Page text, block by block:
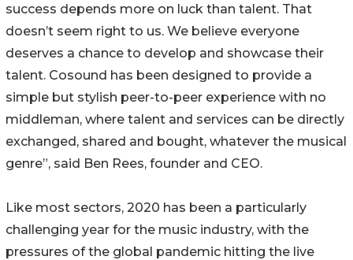
success depends more on luck than talent. That
doesn’t seem right to us. We believe everyone
deserves a chance to develop and showcase their
talent. Cosound has been designed to provide a
simple but stylish peer-to-peer experience with no
middleman, where talent and services can be directly
exchanged, shared and bought, whatever the musical
genre”, said Ben Rees, founder and CEO.
Like most sectors, 2020 has been a particularly
challenging year for the music industry, with the
pressures of the global pandemic hitting the live